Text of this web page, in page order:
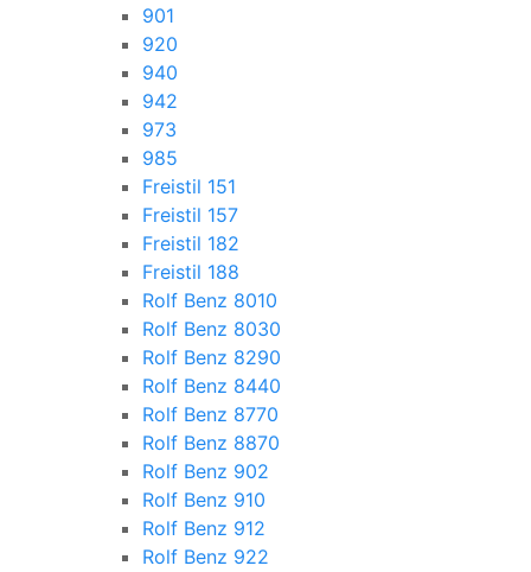
901
920
940
942
973
985
Freistil 151
Freistil 157
Freistil 182
Freistil 188
Rolf Benz 8010
Rolf Benz 8030
Rolf Benz 8290
Rolf Benz 8440
Rolf Benz 8770
Rolf Benz 8870
Rolf Benz 902
Rolf Benz 910
Rolf Benz 912
Rolf Benz 922